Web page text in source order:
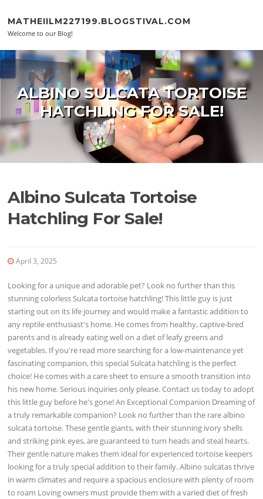
MATHEIILM227199.BLOGSTIVAL.COM
Welcome to our Blog!
ALBINO SULCATA TORTOISE
HATCHLING FOR SALE!
Albino Sulcata Tortoise
Hatchling For Sale!
April 3, 2025
Looking for a unique and adorable pet? Look no further than this
stunning colorless Sulcata tortoise hatchling! This little guy is just
starting out on its life journey and would make a fantastic addition to
any reptile enthusiast's home. He comes from healthy, captive-bred
parents and is already eating well on a diet of leafy greens and
vegetables. If you're read more searching for a low-maintenance yet
fascinating companion, this special Sulcata hatchling is the perfect
choice! He comes with a care sheet to ensure a smooth transition into
his new home. Serious inquiries only please. Contact us today to adopt
this little guy before he's gone! An Exceptional Companion Dreaming of
a truly remarkable companion? Look no further than the rare albino
sulcata tortoise. These gentle giants, with their stunning ivory shells
and striking pink eyes, are guaranteed to turn heads and steal hearts.
Their gentle nature makes them ideal for experienced tortoise keepers
looking for a truly special addition to their family. Albino sulcatas thrive
in warm climates and require a spacious enclosure with plenty of room
to roam Loving owners must provide them with a varied diet of fresh